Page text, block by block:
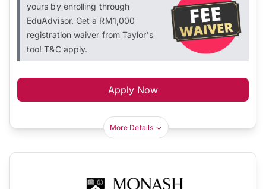
yours by enrolling through
EduAdvisor. Get a RM1,000
registration waiver from Taylor's
too! T&C apply.
Apply Now
More Details